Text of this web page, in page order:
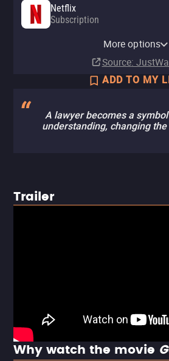
Netflix
Subscription
More options
Source:
ADD TO MY
A lawyer becomes a
understanding, changing
Trailer
Why watch the movie